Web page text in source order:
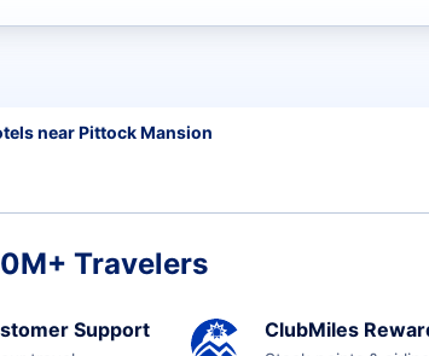
near Pittock Mansion
Travelers
Support ClubMiles